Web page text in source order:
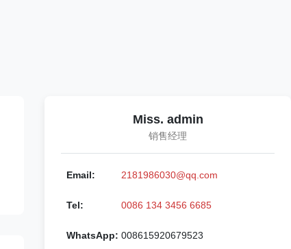
Miss. admin
销售经理
Email: 2181986030@qq.com
Tel: 0086 134 3456 6685
WhatsApp: 008615920679523